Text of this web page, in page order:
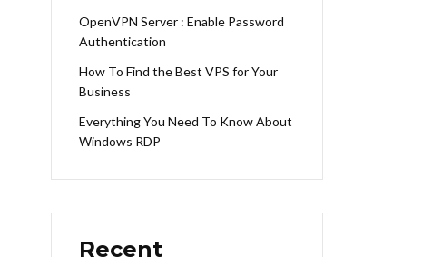
OpenVPN Server : Enable Password
Authentication
How To Find the Best VPS for Your
Business
Everything You Need To Know About
Windows RDP
Recent